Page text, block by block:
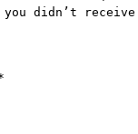
didn’t